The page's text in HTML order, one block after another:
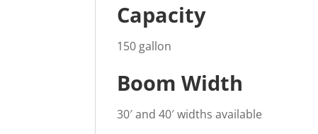
Capacity
150 gallon
Boom Width
30′ and 40′ widths available